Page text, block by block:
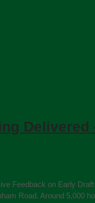
Feedback on Early
Road. Around 5,000